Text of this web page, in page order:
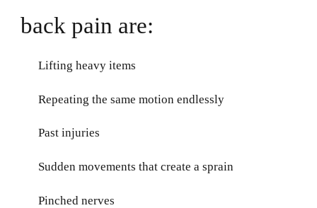
back pain are:
Lifting heavy items
Repeating the same motion endlessly
Past injuries
Sudden movements that create a sprain
Pinched nerves